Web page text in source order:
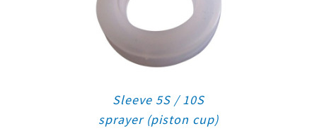
Sleeve 5S / 10S
sprayer (piston cup)